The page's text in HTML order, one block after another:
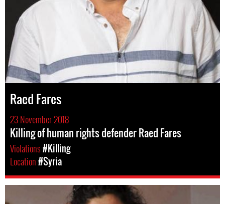
Raed Fares
23 November 2018
Killing of human rights defender Raed Fares
Violations#Killing
Location#Syria